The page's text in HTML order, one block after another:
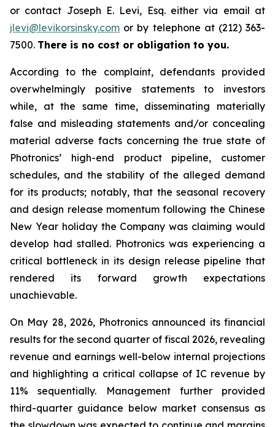
or contact Joseph E. Levi, Esq. either via email at
jlevi@levikorsinsky.com or by telephone at (212) 363-
7500. There is no cost or obligation to you.
According to the complaint, defendants provided
overwhelmingly positive statements to investors
while, at the same time, disseminating materially
false and misleading statements and/or concealing
material adverse facts concerning the true state of
Photronics’ high-end product pipeline, customer
schedules, and the stability of the alleged demand
for its products; notably, that the seasonal recovery
and design release momentum following the Chinese
New Year holiday the Company was claiming would
develop had stalled. Photronics was experiencing a
critical bottleneck in its design release pipeline that
rendered its forward growth expectations
unachievable.
On May 28, 2026, Photronics announced its financial
results for the second quarter of fiscal 2026, revealing
revenue and earnings well-below internal projections
and highlighting a critical collapse of IC revenue by
11% sequentially. Management further provided
third-quarter guidance below market consensus as